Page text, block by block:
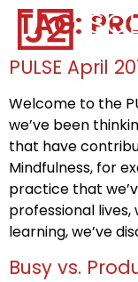
Home0
TAG:
PULSE April
Welcome to the
we’ve been
that have
Mindfulness, for
practice that
professional
learning, we’ve
Busy vs.